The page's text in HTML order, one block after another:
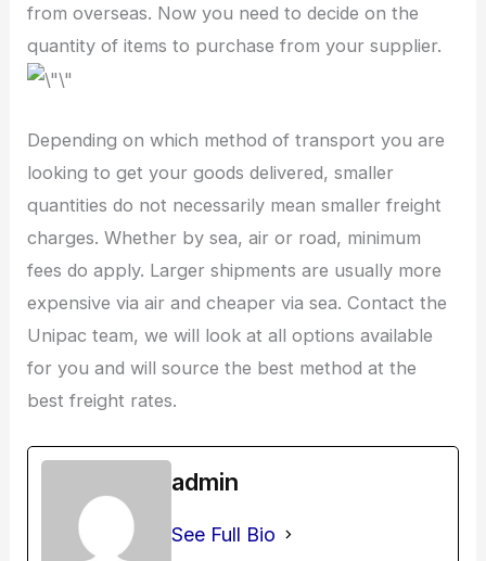
from overseas. Now you need to decide on the
quantity of items to purchase from your supplier.
Depending on which method of transport you are
looking to get your goods delivered, smaller
quantities do not necessarily mean smaller freight
charges. Whether by sea, air or road, minimum
fees do apply. Larger shipments are usually more
expensive via air and cheaper via sea. Contact the
Unipac team, we will look at all options available
for you and will source the best method at the
best freight rates.
admin
See Full Bio